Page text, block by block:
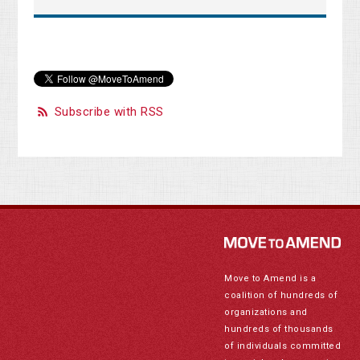
Subscribe with RSS
Move to Amend is a
coalition of hundreds of
organizations and
hundreds of thousands
of individuals committed